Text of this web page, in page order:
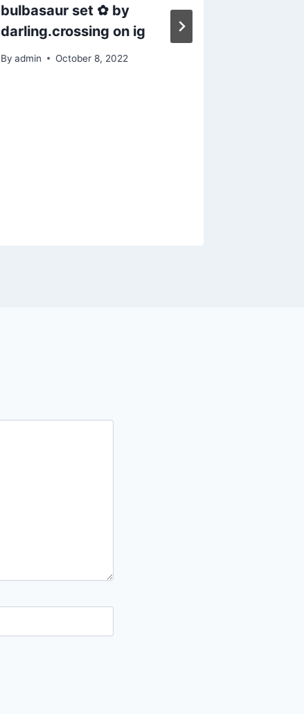
bulbasaur set ✿ by
darling.crossing on ig
By admin October 8, 2022